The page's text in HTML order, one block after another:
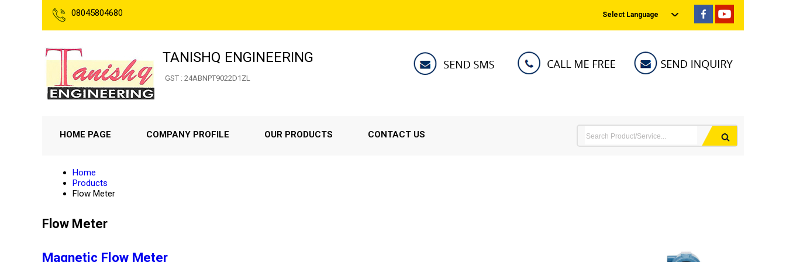
08045804680 Select Language
TANISHQ ENGINEERING
GST : 24ABNPT9022D1ZL
HOME PAGE COMPANY PROFILE OUR PRODUCTS CONTACT US
Home
Products
Flow Meter
Flow Meter
Magnetic Flow Meter